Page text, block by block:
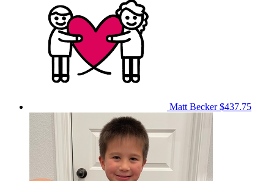
Matt Becker$437.75